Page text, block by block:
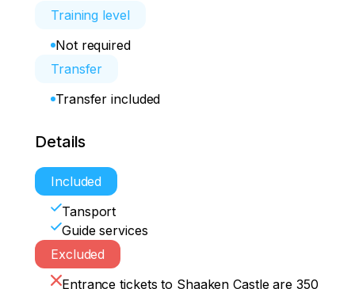
Training level
Not required
Transfer
Transfer included
Details
Included
Tansport
Guide services
Excluded
Entrance tickets to Shaaken Castle are 350